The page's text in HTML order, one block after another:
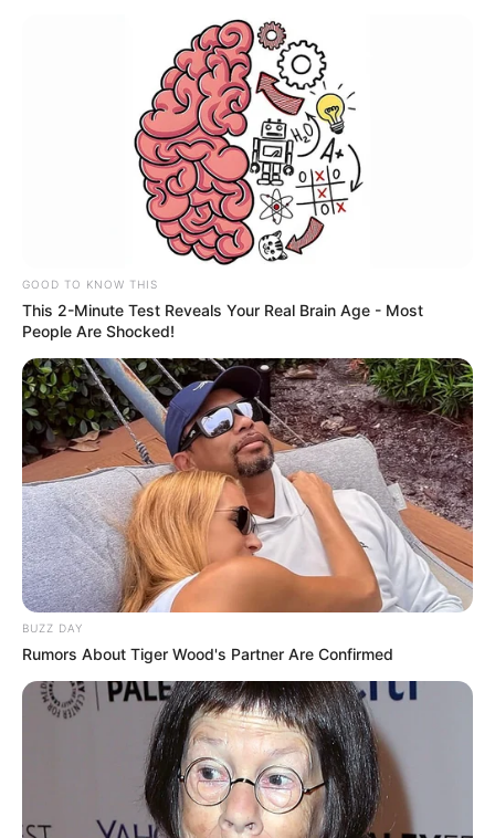
to collaborate with some of the finest
production companies in the industry.
This article will provide you with details
about Alita’s body measurements, her career,
how much money she has, and lots of other
interesting facts.
Category Details
Full Name Alita Angel
Alternative
names
Leah Maus / Nataha
Normalek / Sweet Hole
Occupation Russian Actor and Model
Debut Year 2019
Date of Birth
Age 27 Years
Russian Federation
Home Town Russian Federation
GOOD TO KNOW THIS
This 2-Minute Test Reveals Your Real Brain Age - Most
People Are Shocked!
BUZZ DAY
Rumors About Tiger Wood's Partner Are Confirmed